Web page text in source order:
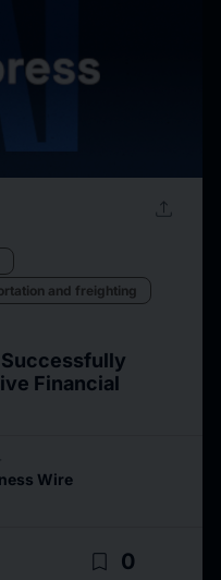
upload
and freighting
Financial
Wire
bookmark_border 0